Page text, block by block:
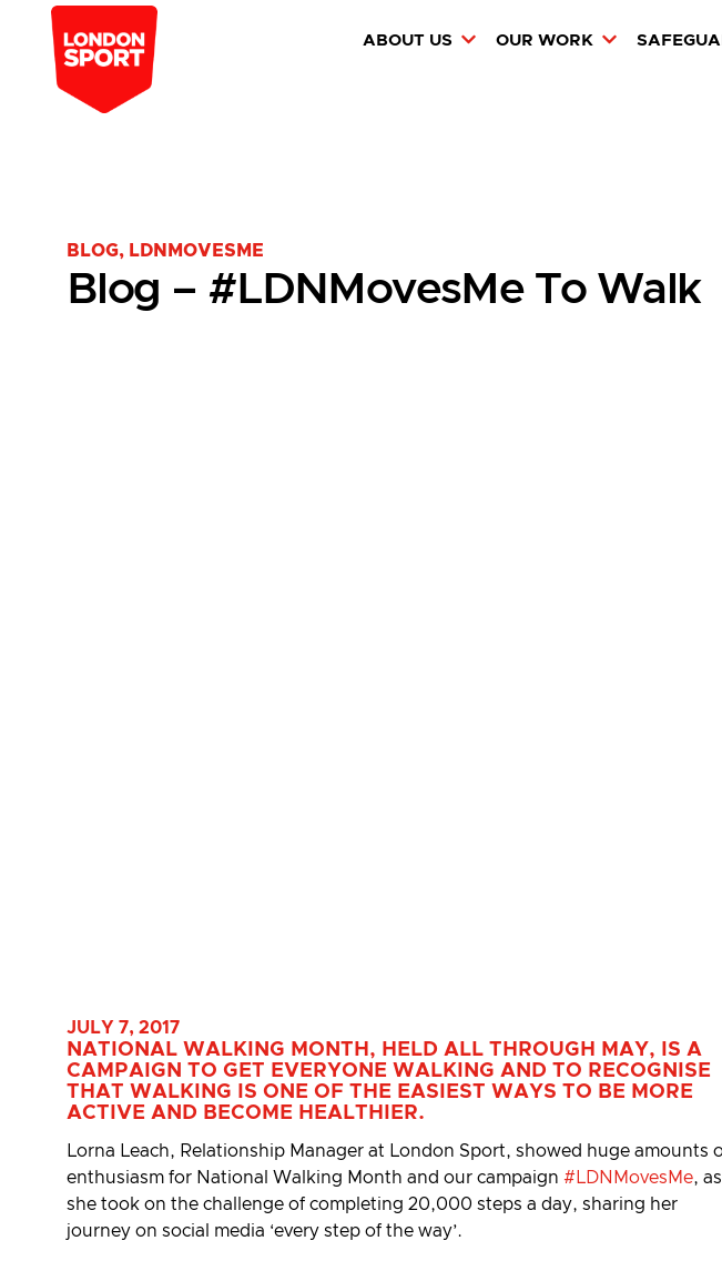
ABOUT US OUR WORK
BLOG, LDNMOVESME
Blog – #LDNMovesMe To Walk
JULY 7, 2017
NATIONAL WALKING MONTH, HELD ALL THROUGH MAY, IS A
CAMPAIGN TO GET EVERYONE WALKING AND TO RECOGNISE
THAT WALKING IS ONE OF THE EASIEST WAYS TO BE MORE
ACTIVE AND BECOME HEALTHIER.
Lorna Leach, Relationship Manager at London Sport, showed huge amounts
enthusiasm for National Walking Month and our campaign #LDNMovesMe, as
she took on the challenge of completing 20,000 steps a day, sharing her
journey on social media ‘every step of the way’.